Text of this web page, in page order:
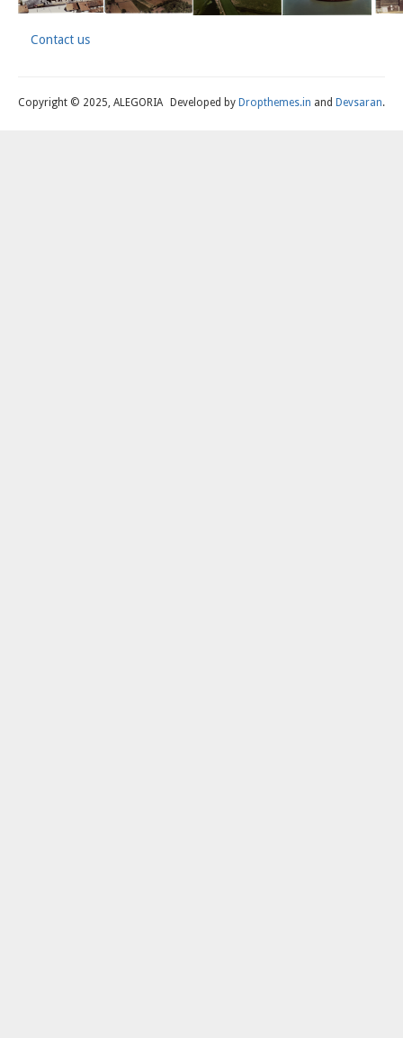
Contact us
Copyright © 2025, ALEGORIA Developed by Dropthemes.in and Devsaran.